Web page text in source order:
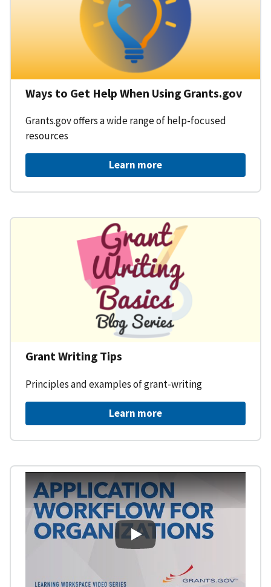
Ways to Get Help When Using Grants.gov
Grants.gov offers a wide range of help-focused
resources
Learn more
Grant Writing Tips
Principles and examples of grant-writing
Learn more
Learning Workspace -